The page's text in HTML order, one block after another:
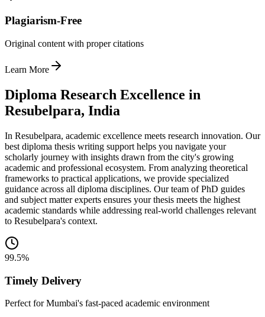
Plagiarism-Free
Original content with proper citations
Learn More
Diploma Research Excellence in
Resubelpara, India
In Resubelpara, academic excellence meets research innovation. Our
best diploma thesis writing support helps you navigate your
scholarly journey with insights drawn from the city's growing
academic and professional ecosystem. From analyzing theoretical
frameworks to practical applications, we provide specialized
guidance across all diploma disciplines. Our team of PhD guides
and subject matter experts ensures your thesis meets the highest
academic standards while addressing real-world challenges relevant
to Resubelpara's context.
99.5%
Timely Delivery
Perfect for Mumbai's fast-paced academic environment